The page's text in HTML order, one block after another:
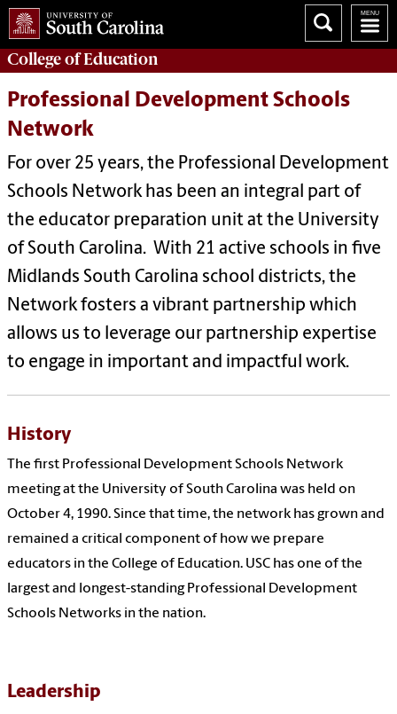
College ofEducation
Professional Development Schools
Network
For over 25 years, the Professional Development
Schools Network has been an integral part of
the educator preparation unit at the University
of South Carolina. With 21 active schools in five
Midlands South Carolina school districts, the
Network fosters a vibrant partnership which
allows us to leverage our partnership expertise
to engage in important and impactful work.
History
The first Professional Development Schools Network
meeting at the University of South Carolina was held on
October 4, 1990. Since that time, the network has grown and
remained a critical component of how we prepare
educators in the College of Education. USC has one of the
largest and longest-standing Professional Development
Schools Networks in the nation.
Leadership